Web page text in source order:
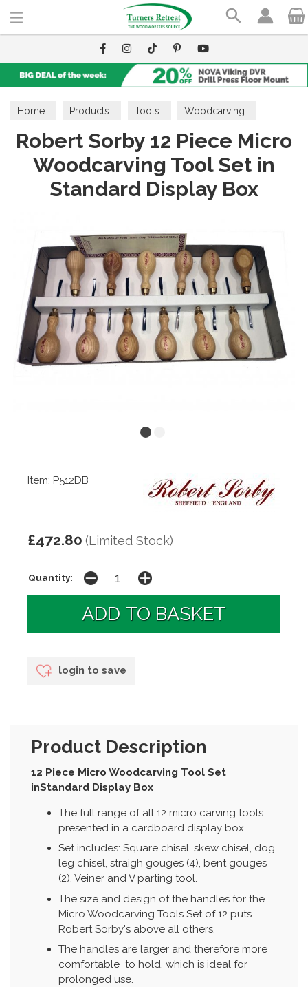
Home Products Tools Woodcarving
Carving Sets
Robert Sorby 12 Piece Micro
Woodcarving Tool Set in
Standard Display Box
Item: P512DB
£472.80 (Limited Stock)
Quantity:
login to save
Product Description
12 Piece Micro Woodcarving Tool Set
inStandard Display Box
The full range of all 12 micro carving tools
presented in a cardboard display box.
Set includes: Square chisel, skew chisel, dog
leg chisel, straigh gouges (4), bent gouges
(2), Veiner and V parting tool.
The size and design of the handles for the
Micro Woodcarving Tools Set of 12 puts
Robert Sorby's above all others.
The handles are larger and therefore more
comfortable to hold, which is ideal for
prolonged use.